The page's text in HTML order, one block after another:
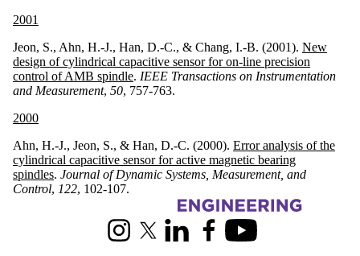
2001
Jeon, S., Ahn, H.-J., Han, D.-C., & Chang, I.-B. (2001). New
design of cylindrical capacitive sensor for on-line precision
control of AMB spindle. IEEE Transactions on Instrumentation
and Measurement, 50, 757-763.
2000
Ahn, H.-J., Jeon, S., & Han, D.-C. (2000). Error analysis of the
cylindrical capacitive sensor for active magnetic bearing
spindles. Journal of Dynamic Systems, Measurement, and
Control, 122, 102-107.
Information about Waterloo Mechanical Systems Control Lab
InstagramX (formerly Twitter)
LinkedInFacebookYoutube